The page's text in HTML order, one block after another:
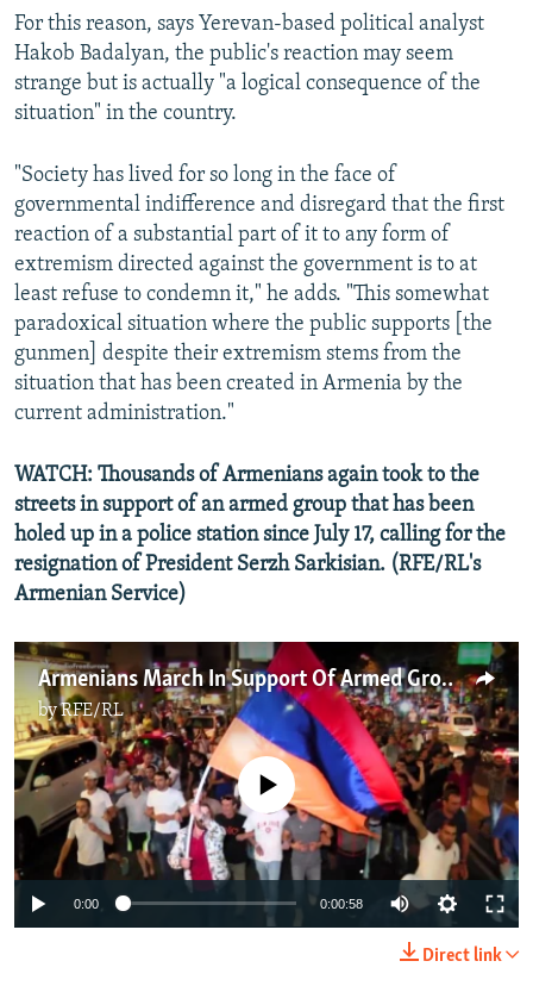
For this reason, says Yerevan-based political analyst
Hakob Badalyan, the public's reaction may seem
strange but is actually "a logical consequence of the
situation" in the country.
"Society has lived for so long in the face of
governmental indifference and disregard that the first
reaction of a substantial part of it to any form of
extremism directed against the government is to at
least refuse to condemn it," he adds. "This somewhat
paradoxical situation where the public supports [the
gunmen] despite their extremism stems from the
situation that has been created in Armenia by the
current administration."
WATCH: Thousands of Armenians again took to the
streets in support of an armed group that has been
holed up in a police station since July 17, calling for the
resignation of President Serzh Sarkisian. (RFE/RL's
Armenian Service)
Armenians March In Support Of Armed Group
byRFE/RL
No media source currently available
0:00 0:00:58
Direct link